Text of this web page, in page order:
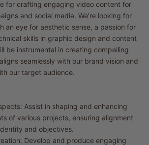
for crafting engaging video content for
and social media. We're looking for
an eye for aesthetic sense, a passion for
skills in graphic design and content
be instrumental in creating compelling
seamlessly with our brand vision and
our target audience.
Assist in shaping and enhancing
of various projects, ensuring alignment
and objectives.
Develop and produce engaging